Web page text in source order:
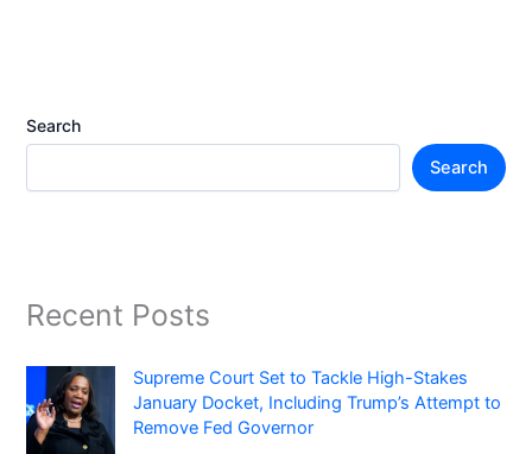
Search
Search
Recent Posts
Supreme Court Set to Tackle High-Stakes
January Docket, Including Trump’s Attempt to
Remove Fed Governor